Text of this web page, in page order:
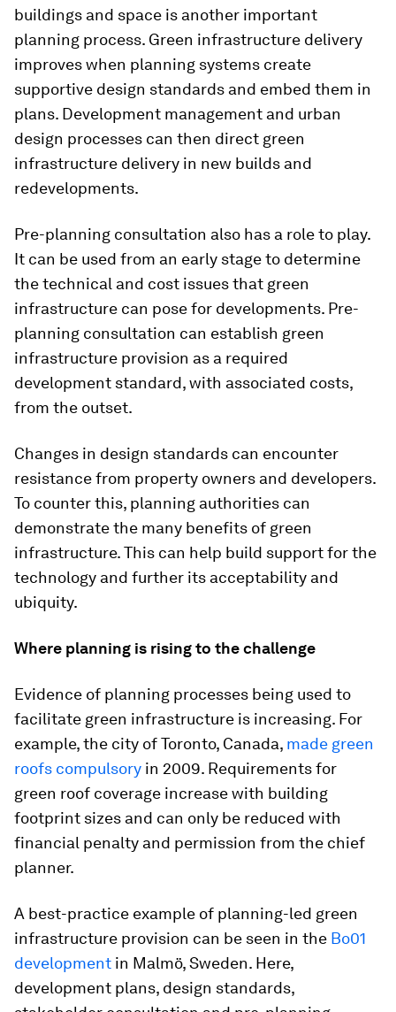
buildings and space is another important
planning process. Green infrastructure delivery
improves when planning systems create
supportive design standards and embed them in
plans. Development management and urban
design processes can then direct green
infrastructure delivery in new builds and
redevelopments.
Pre-planning consultation also has a role to play.
It can be used from an early stage to determine
the technical and cost issues that green
infrastructure can pose for developments. Pre-
planning consultation can establish green
infrastructure provision as a required
development standard, with associated costs,
from the outset.
Changes in design standards can encounter
resistance from property owners and developers.
To counter this, planning authorities can
demonstrate the many benefits of green
infrastructure. This can help build support for the
technology and further its acceptability and
ubiquity.
Where planning is rising to the challenge
Evidence of planning processes being used to
facilitate green infrastructure is increasing. For
example, the city of Toronto, Canada, made green
roofs compulsory in 2009. Requirements for
green roof coverage increase with building
footprint sizes and can only be reduced with
financial penalty and permission from the chief
planner.
A best-practice example of planning-led green
infrastructure provision can be seen in the Bo01
development in Malmö, Sweden. Here,
development plans, design standards,